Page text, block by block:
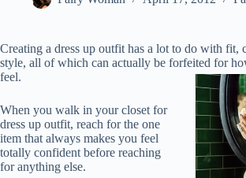
Creating a dress up outfit has a lot to do with fit,
style, all of which can actually be forfeited for
feel.
When you walk in your closet for
dress up outfit, reach for the one
item that always makes you feel
totally confident before reaching
for anything else.